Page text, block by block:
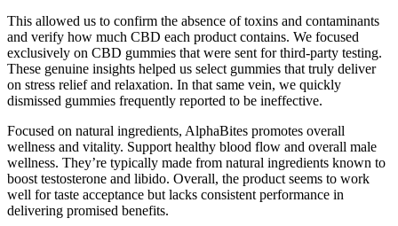
This allowed us to confirm the absence of toxins and contaminants
and verify how much CBD each product contains. We focused
exclusively on CBD gummies that were sent for third-party testing.
These genuine insights helped us select gummies that truly deliver
on stress relief and relaxation. In that same vein, we quickly
dismissed gummies frequently reported to be ineffective.
Focused on natural ingredients, AlphaBites promotes overall
wellness and vitality. Support healthy blood flow and overall male
wellness. They’re typically made from natural ingredients known to
boost testosterone and libido. Overall, the product seems to work
well for taste acceptance but lacks consistent performance in
delivering promised benefits.